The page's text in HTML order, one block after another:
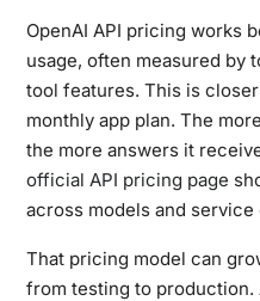
OpenAI API pricing works
usage, often measured by
tool features. This is
monthly app plan. The
the more answers it
official API pricing page
across models and service
That pricing model can
from testing to production.